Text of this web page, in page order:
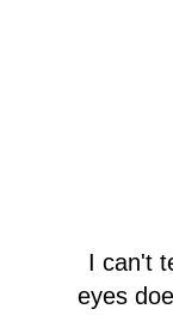
I can't
eyes